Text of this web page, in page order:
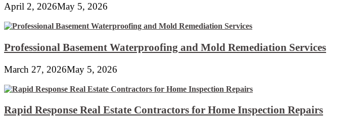
April 2, 2026May 5, 2026
Professional Basement Waterproofing and Mold Remediation Services
March 27, 2026May 5, 2026
Rapid Response Real Estate Contractors for Home Inspection Repairs